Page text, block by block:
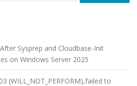
Sysprep and Cloudbase-Init
on Windows Server 2025
(WILL_NOT_PERFORM),failed to